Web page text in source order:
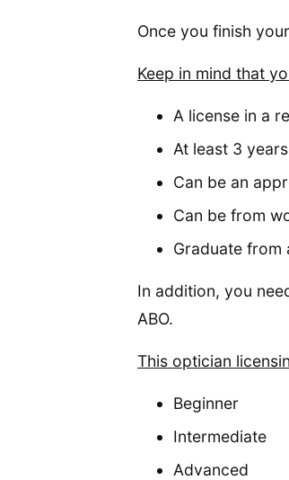
Once you finish
Keep in mind that
A license in a
At least 3
Can be an
Can be from
Graduate
In addition, you
ABO.
This optician
Beginner
Intermediate
Advanced